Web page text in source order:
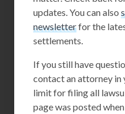
updates. You can also
newsletterfor the
settlements.
If you still have
contact an attorney in
limit for filing all
page was posted